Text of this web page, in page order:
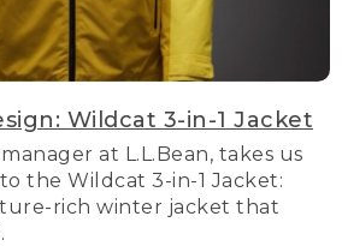
Wildcat 3-in-1 Jacket
at L.L.Bean, takes us
the Wildcat 3-in-1 Jacket:
rich winter jacket that